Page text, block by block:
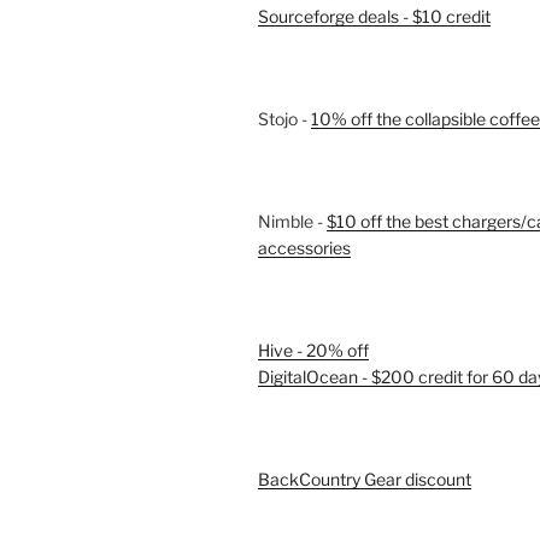
Sourceforge deals - $10 credit
Stojo -10% off the collapsible
Nimble -$10 off the best chargers/
accessories
Hive - 20% off
DigitalOcean - $200 credit for 60
BackCountry Gear discount